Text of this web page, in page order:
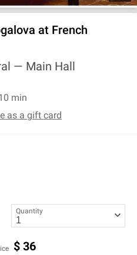
at French
— Main Hall
min
as a gift card
Quantity
$ 36